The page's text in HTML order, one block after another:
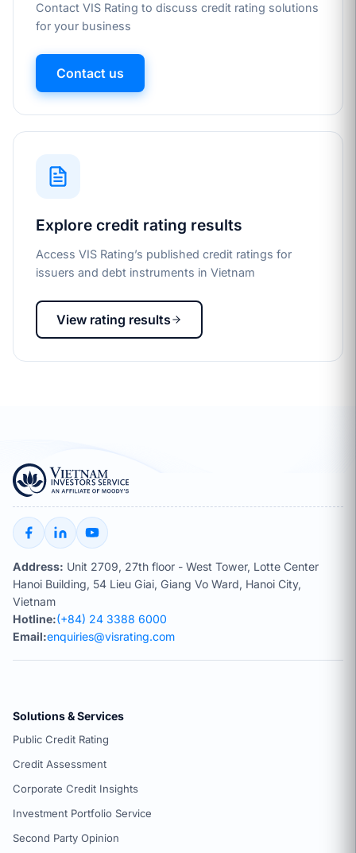
Contact VIS Rating to discuss credit rating solutions
for your business
Contact us
Explore credit rating results
Access VIS Rating’s published credit ratings for
issuers and debt instruments in Vietnam
View rating results
Address: Unit 2709, 27th floor - West Tower, Lotte Center
Hanoi Building, 54 Lieu Giai, Giang Vo Ward, Hanoi City,
Vietnam
Hotline:(+84) 24 3388 6000
Email:enquiries@visrating.com
Solutions & Services
Public Credit Rating
Credit Assessment
Corporate Credit Insights
Investment Portfolio Service
Second Party Opinion